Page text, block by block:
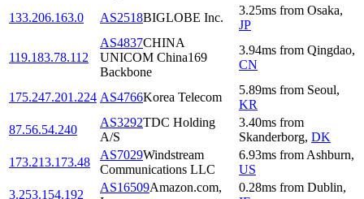
133.206.163.0 AS2518BIGLOBE Inc.
3.25ms from Osaka,
JP
119.183.78.112
AS4837CHINA
UNICOM China169
Backbone
3.94ms from Qingdao,
CN
175.247.201.224 AS4766Korea Telecom
5.89ms from Seoul,
KR
87.56.54.240
AS3292TDC Holding
A/S
3.40ms from
Skanderborg, DK
173.213.173.48
AS7029Windstream
Communications LLC
6.93ms from Ashburn,
US
3.253.154.192
AS16509Amazon.com,
0.28ms from Dublin,